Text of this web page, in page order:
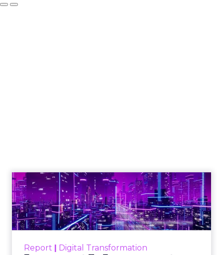
ClickZ
Date published
July 29, 2026
Categories
ClickZ Explains